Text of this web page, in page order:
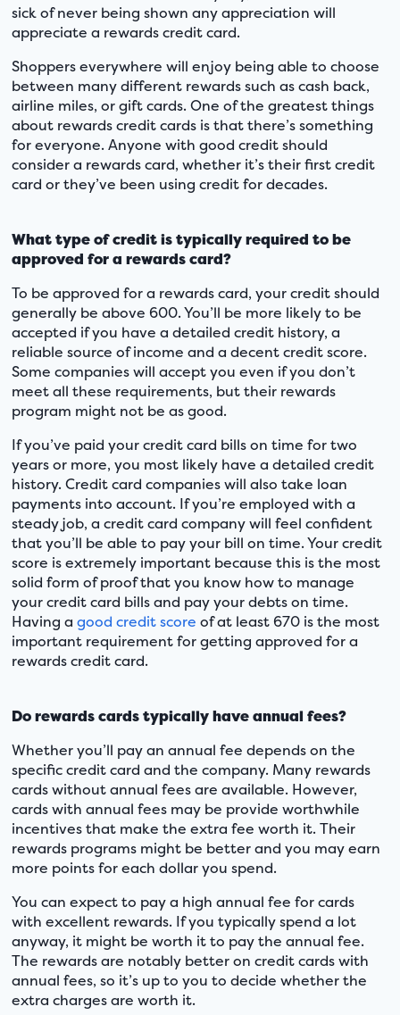
sick of never being shown any appreciation will
appreciate a rewards credit card.
Shoppers everywhere will enjoy being able to choose
between many different rewards such as cash back,
airline miles, or gift cards. One of the greatest things
about rewards credit cards is that there’s something
for everyone. Anyone with good credit should
consider a rewards card, whether it’s their first credit
card or they’ve been using credit for decades.
What type of credit is typically required to be
approved for a rewards card?
To be approved for a rewards card, your credit should
generally be above 600. You’ll be more likely to be
accepted if you have a detailed credit history, a
reliable source of income and a decent credit score.
Some companies will accept you even if you don’t
meet all these requirements, but their rewards
program might not be as good.
If you’ve paid your credit card bills on time for two
years or more, you most likely have a detailed credit
history. Credit card companies will also take loan
payments into account. If you’re employed with a
steady job, a credit card company will feel confident
that you’ll be able to pay your bill on time. Your credit
score is extremely important because this is the most
solid form of proof that you know how to manage
your credit card bills and pay your debts on time.
Having agood credit score of at least 670 is the most
important requirement for getting approved for a
rewards credit card.
Do rewards cards typically have annual fees?
Whether you’ll pay an annual fee depends on the
specific credit card and the company. Many rewards
cards without annual fees are available. However,
cards with annual fees may be provide worthwhile
incentives that make the extra fee worth it. Their
rewards programs might be better and you may earn
more points for each dollar you spend.
You can expect to pay a high annual fee for cards
with excellent rewards. If you typically spend a lot
anyway, it might be worth it to pay the annual fee.
The rewards are notably better on credit cards with
annual fees, so it’s up to you to decide whether the
extra charges are worth it.